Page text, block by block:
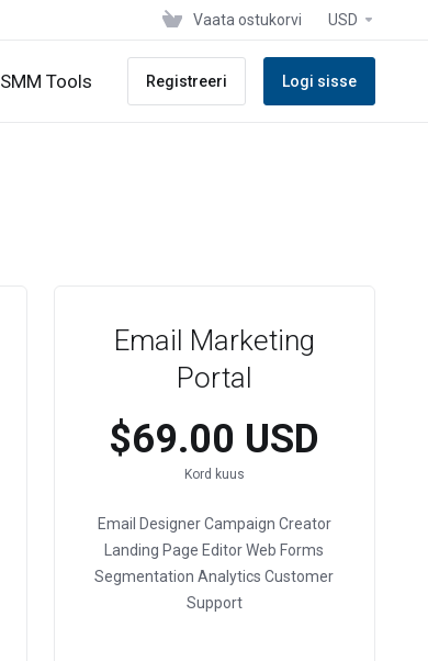
Vaata ostukorvi USD
SMM Tools Registreeri Logi sisse
Email Marketing
Portal
$69.00 USD
Kord kuus
Email DesignerCampaign Creator
Landing Page EditorWeb Forms
Segmentation Analytics Customer
Support